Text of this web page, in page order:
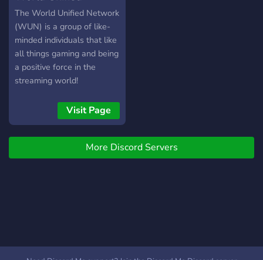
marginalized communities.
We will always encourage
the growth of our
members, whether that's
creatively, personally, or
professionally, and we have
against bullying,
discrimination, sexism,
homophobia, ageism,
ableism, gamer
Network
The World Unified Network
(WUN) is a group of like-
minded individuals that like
all things gaming and being
a positive force in the
streaming world!
Visit Page
More Discord Servers